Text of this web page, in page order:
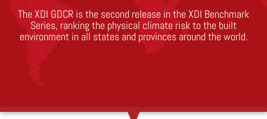
The XDI GDCR is the second release in the XDI Benchmark
Series, ranking the physical climate risk to the built
environment in all states and provinces around the world.